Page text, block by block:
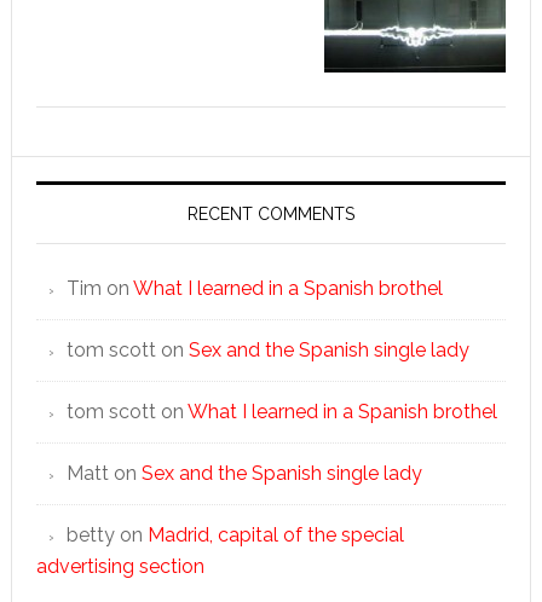
RECENT COMMENTS
Tim on What I learned in a Spanish brothel
tom scotton Sex and the Spanish single lady
tom scotton What I learned in a Spanish brothel
Matton Sex and the Spanish single lady
bettyon Madrid, capital of the special
advertising section